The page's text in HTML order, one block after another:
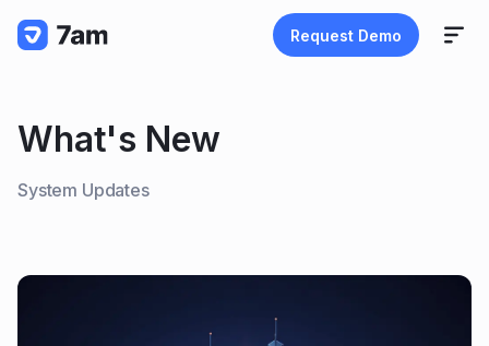
Request Demo
What's New
System Updates